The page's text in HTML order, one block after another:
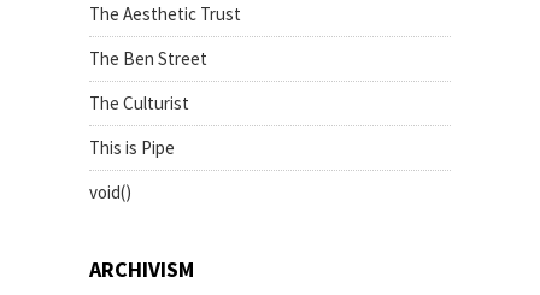
The Aesthetic Trust
The Ben Street
The Culturist
This is Pipe
void()
ARCHIVISM